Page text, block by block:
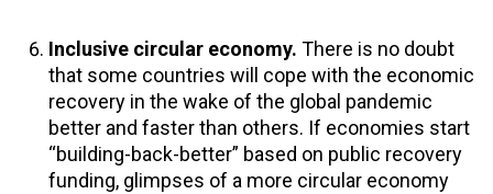
Inclusive circular economy. There is no doubt
that some countries will cope with the economic
recovery in the wake of the global pandemic
better and faster than others. If economies start
“building-back-better” based on public recovery
funding, glimpses of a more circular economy